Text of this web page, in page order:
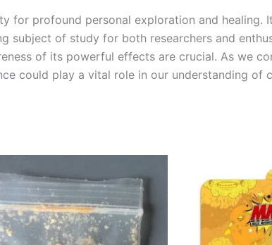
for profound personal exploration and
subject of study for both researchers and
of its powerful effects are crucial. As we
could play a vital role in our understanding of
€120.00
through
€1,450.00
product
has
multiple
variants.